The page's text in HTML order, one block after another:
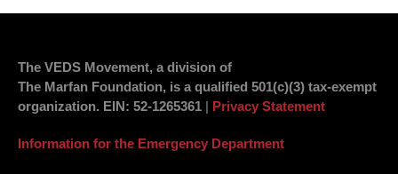
The VEDS Movement, a division of
The Marfan Foundation, is a qualified 501(c)(3) tax-exempt
organization. EIN : 52-1265361 Privacy Statement
Information for the Emergency Department